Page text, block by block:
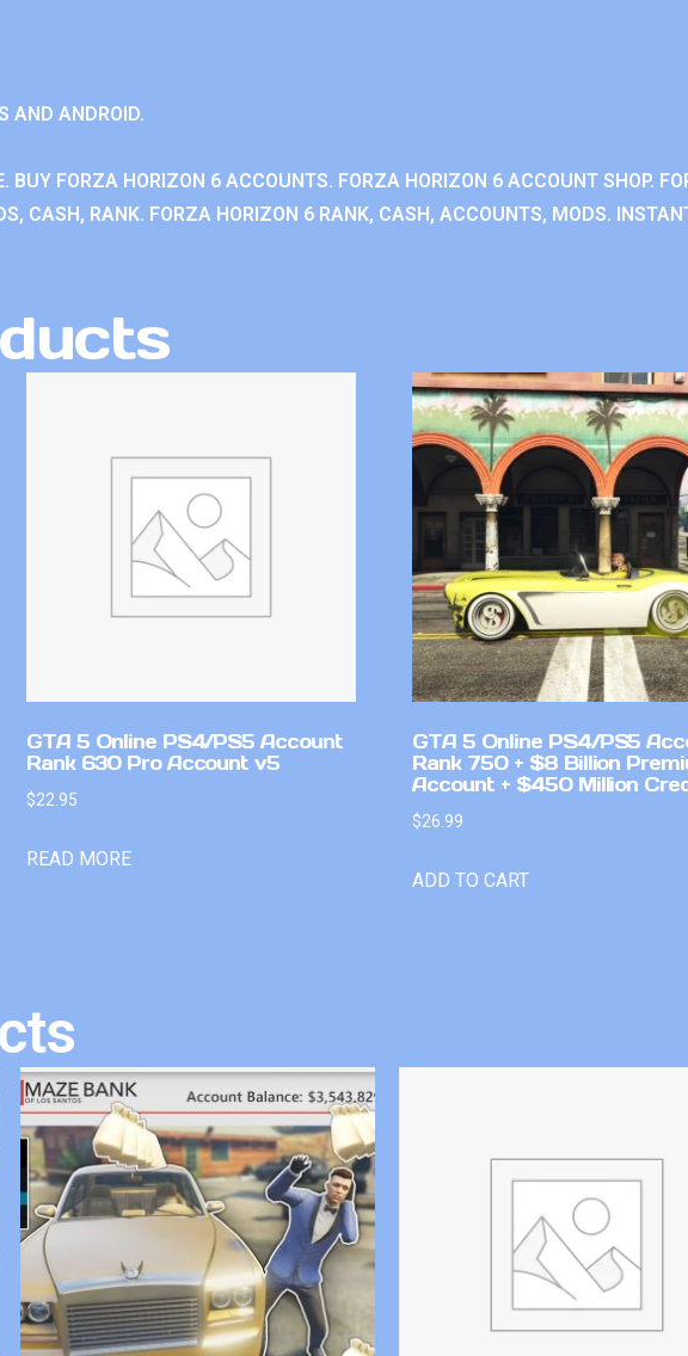
AND ANDROID.
BUY FORZA HORIZON 6 ACCOUNTS. FORZA HORIZON 6 ACCOUNT SHOP.
CASH, RANK. FORZA HORIZON 6 RANK, CASH, ACCOUNTS, MODS.
GTA 5 Online PS4/PS5 Account
Rank 630 Pro Account v5
$22.95
READ MORE
GTA 5 Online PS4/PS5
Rank 750 + $8 Billion
Account + $450 Million
$26.99
ADD TO CART